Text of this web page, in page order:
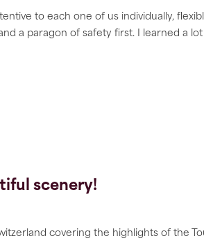
to each one of us individually,
a paragon of safety first. I learned a
scenery!
covering the highlights of the